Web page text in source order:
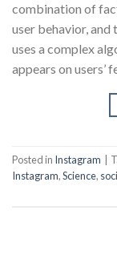
combination of
user behavior,
uses a complex
appears on users’
Posted in Instagram
Instagram,Science,